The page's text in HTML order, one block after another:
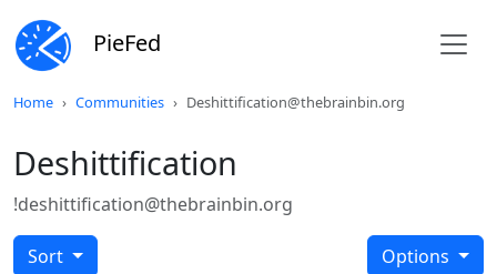
PieFed
Home Communities Deshittification@thebrainbin.org
Deshittification
!deshittification@thebrainbin.org
Sort Options